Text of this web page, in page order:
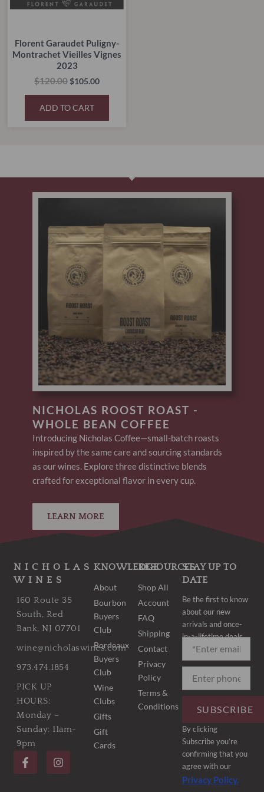
Florent Garaudet Puligny-
Montrachet Vieilles Vignes
2023
$120.00$105.00
ADD TO CART
NICHOLAS ROOST ROAST -
WHOLE BEAN COFFEE
Introducing Nicholas Coffee—small-batch roasts
inspired by the same care and sourcing standards
as our wines. Explore three distinctive blends
crafted for exceptional flavor in every cup.
LEARN MORE
NICHOLAS
WINES
160 Route 35
South, Red
Bank, NJ 07701
wine@nicholaswines.com
973.474.1854
PICK UP
HOURS:
Monday –
Sunday: 11am-
9pm
F
a
c
I
n
s
KNOWLEDGE
About
Bourbon
Buyers
Club
Bordeaux
Buyers
Club
Wine
Clubs
Gifts
Gift
Cards
RESOURCES
Shop All
Account
FAQ
Shipping
Contact
Privacy
Policy
Terms &
Conditions
STAY UP TO
DATE
Be the first to know
about our new
arrivals and once-
in-a-lifetime deals.
SUBSCRIBE
By clicking
Subscribe you’re
confirming that you
agree with our
Privacy Policy.